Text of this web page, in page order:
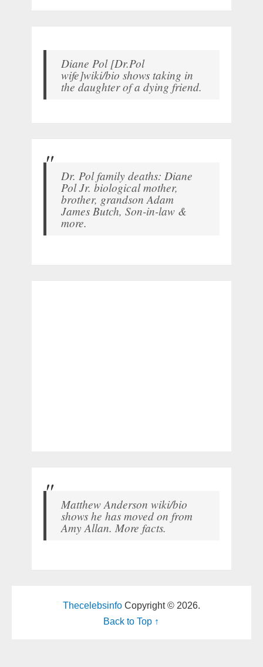
Diane Pol [Dr.Pol
wife]wiki/bio shows taking in
the daughter of a dying friend.
Dr. Pol family deaths: Diane
Pol Jr. biological mother,
brother, grandson Adam
James Butch, Son-in-law &
more.
Matthew Anderson wiki/bio
shows he has moved on from
Amy Allan. More facts.
ThecelebsinfoCopyright © 2026.
Back to Top ↑